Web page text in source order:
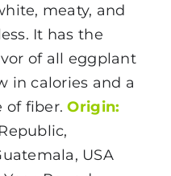
meaty, and
It has the
of all eggplant
in calories and a
of fiber.Origin:
USA